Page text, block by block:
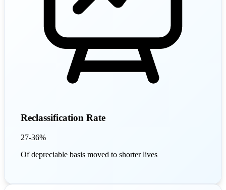
Reclassification Rate
27-36%
Of depreciable basis moved to shorter lives